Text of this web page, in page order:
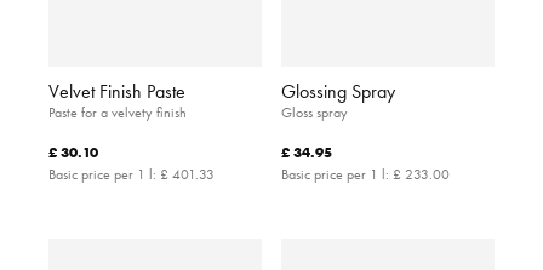
Velvet Finish Paste
Paste for a velvety finish
£ 30.10
Basic price per 1 l: £ 401.33
Glossing Spray
Gloss spray
£ 34.95
Basic price per 1 l: £ 233.00